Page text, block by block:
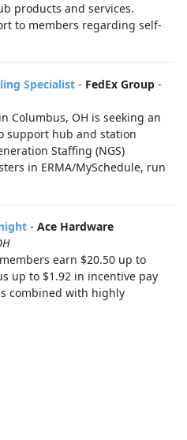
products and services.
to members regarding self-
Specialist - FedEx Group -
Columbus, OH is seeking an
support hub and station
Staffing (NGS)
in ERMA/MySchedule, run
- Ace Hardware
earn $20.50 up to
up to $1.92 in incentive pay
combined with highly